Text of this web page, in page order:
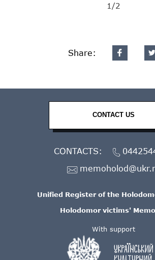
1/2
Share:
With support
Unified Register of the
Holodomor victims'
CONTACT US
CONTACTS: